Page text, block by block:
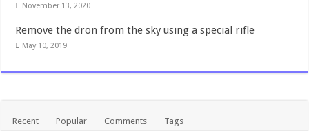
November 13, 2020
Remove the dron from the sky using a special rifle
May 10, 2019
Recent Popular Comments Tags